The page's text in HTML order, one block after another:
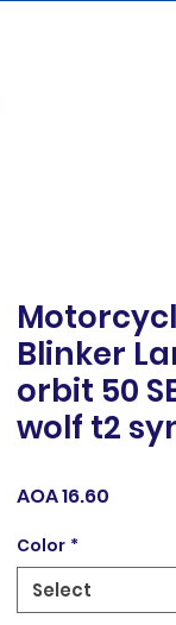
Blinker
orbit 50
wolf t2
AOA 16.60
Color *
Select